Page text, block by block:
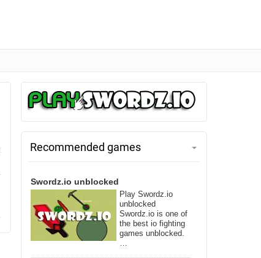
Recommended games
Swordz.io unblocked
Play Swordz.io
unblocked
Swordz.io is one of
the best io fighting
games unblocked.
…